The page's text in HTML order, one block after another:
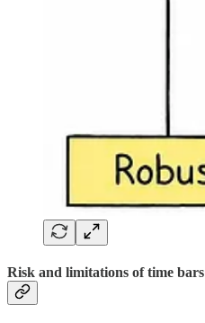
Risk and limitations of time bars